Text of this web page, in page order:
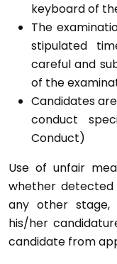
keyboard of
The
stipulated
careful and
of the
Candidates
conduct
Conduct)
Use of unfair
whether
any other
his/her
candidate from